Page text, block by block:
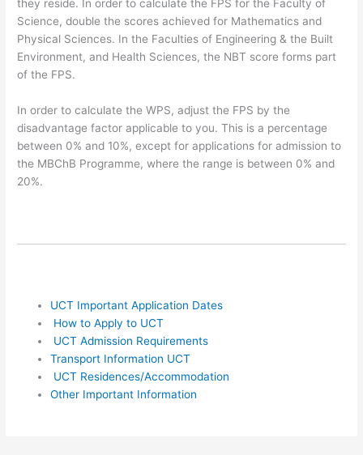
they reside. In order to calculate the FPS for the Faculty of
Science, double the scores achieved for Mathematics and
Physical Sciences. In the Faculties of Engineering & the Built
Environment, and Health Sciences, the NBT score forms part
of the FPS.
In order to calculate the WPS, adjust the FPS by the
disadvantage factor applicable to you. This is a percentage
between 0% and 10%, except for applications for admission to
the MBChB Programme, where the range is between 0% and
20%.
UCT Important Application Dates
How to Apply to UCT
UCT Admission Requirements
Transport Information UCT
UCT Residences/Accommodation
Other Important Information